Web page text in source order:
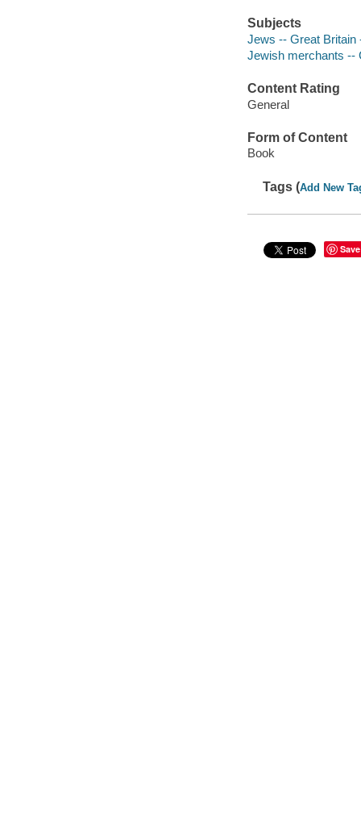
Subjects
Jews -- Great Britain
Jewish merchants --
Content Rating
General
Form of Content
Book
Tags (Add New
Save